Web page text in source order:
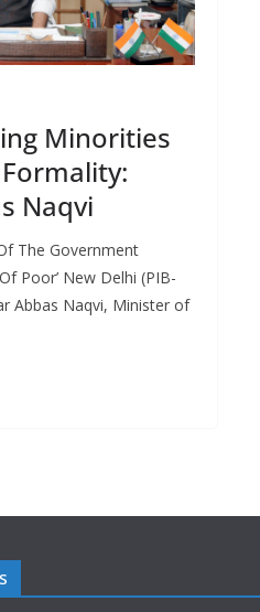
Minorities
Naqvi
The Government
Poor’ New Delhi (PIB-
Abbas Naqvi, Minister of